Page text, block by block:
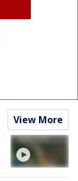
View More